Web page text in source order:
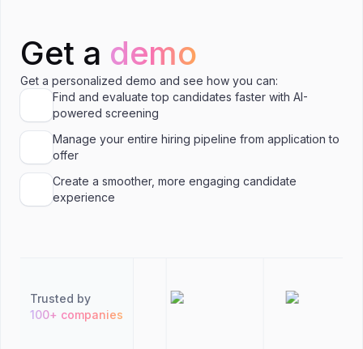
Get a demo
Get a personalized demo and see how you can:
Find and evaluate top candidates faster with AI-
powered screening
Manage your entire hiring pipeline from application to
offer
Create a smoother, more engaging candidate
experience
Trusted by
100+ companies